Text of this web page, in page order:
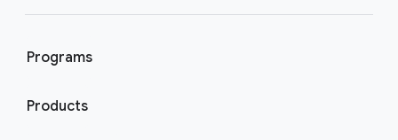
Programs
Products